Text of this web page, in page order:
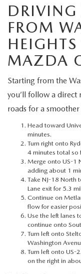
MAZDA HOW-TO
MAZDA VEHICLE
PRIVACY REQUESTS
MAZDA TRIM LEVEL
DRIVING
FROM
MAZDA
Starting from the
you’ll follow a direct
roads for a
Head toward
minutes.
Turn right onto
4 minutes total so
Merge onto US-1
adding about 1
Take NJ-18 North
Lane exit for 5.3
Continue on
flow for easier
Use the left lanes
continue onto
Turn left onto
Washington
Turn left onto US-
on the right in